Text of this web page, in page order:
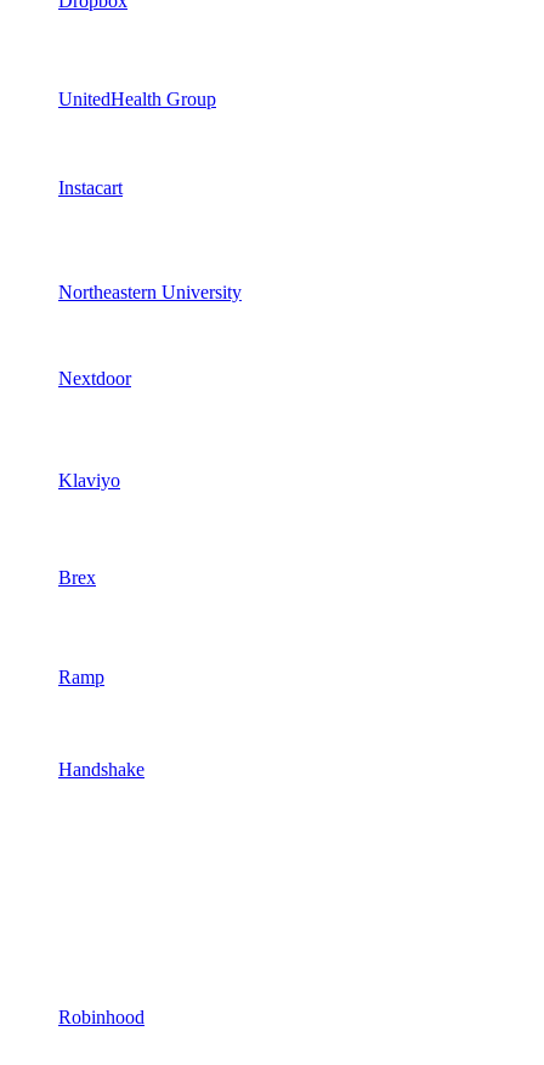
UnitedHealth Group
Instacart
Northeastern University
Nextdoor
Klaviyo
Brex
Ramp
Handshake
Robinhood